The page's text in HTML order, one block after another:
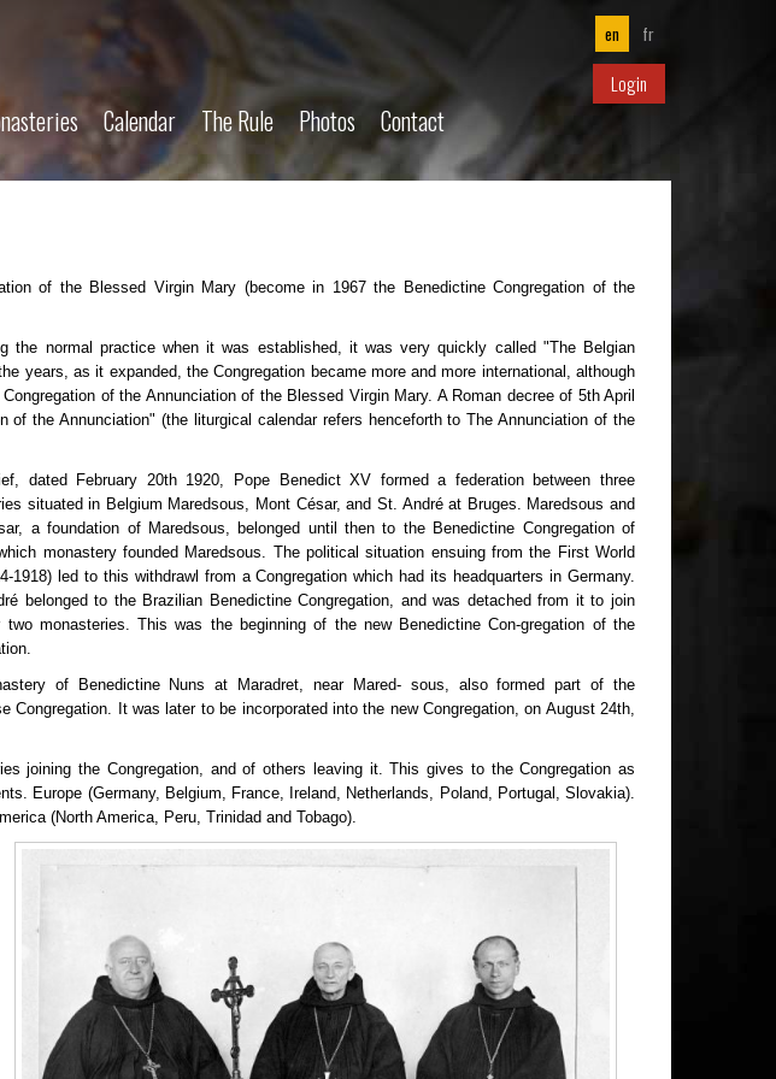
Calendar The Rule Photos Contact
en fr
Login
of the Blessed Virgin Mary (become in 1967 the Benedictine Congregation of the
normal practice when it was established, it was very quickly called "The Belgian
years, as it expanded, the Congregation became more and more international, although
of the Annunciation of the Blessed Virgin Mary. A Roman decree of 5th April
the Annunciation" (the liturgical calendar refers henceforth to The Annunciation of the
dated February 20th 1920, Pope Benedict XV formed a federation between three
situated in Belgium Maredsous, Mont César, and St. André at Bruges. Maredsous and
a foundation of Maredsous, belonged until then to the Benedictine Congregation of
monastery founded Maredsous. The political situation ensuing from the First World
1918) led to this withdrawl from a Congregation which had its headquarters in Germany.
belonged to the Brazilian Benedictine Congregation, and was detached from it to join
two monasteries. This was the beginning of the new Benedictine Con-gregation of the
of Benedictine Nuns at Maradret, near Mared- sous, also formed part of the
Congregation. It was later to be incorporated into the new Congregation, on August 24th,
joining the Congregation, and of others leaving it. This gives to the Congregation as
Europe (Germany, Belgium, France, Ireland, Netherlands, Poland, Portugal, Slovakia).
(North America, Peru, Trinidad and Tobago).